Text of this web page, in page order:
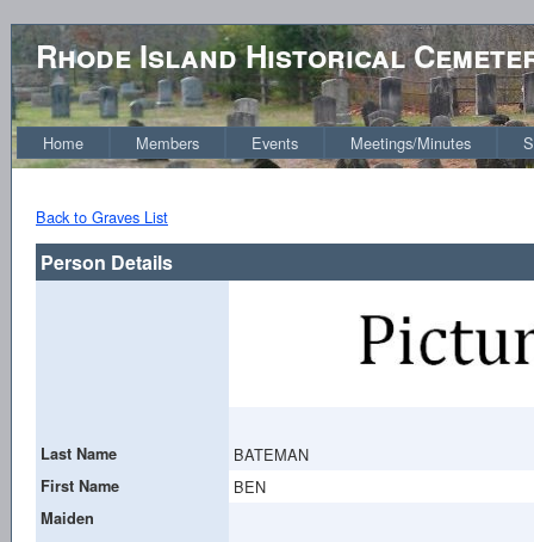
Rhode Island Historical
Home Members Events Meetings/Minutes
Back to Graves List
Person Details
Last Name BATEMAN
First Name BEN
Maiden